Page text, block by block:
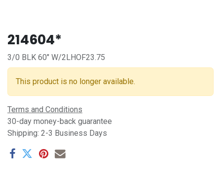
214604*
3/0 BLK 60" W/2LHOF23.75
This product is no longer available.
Terms and Conditions
30-day money-back guarantee
Shipping: 2-3 Business Days